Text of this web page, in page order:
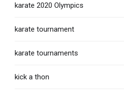
karate 2020 Olympics
karate tournament
karate tournaments
kick a thon